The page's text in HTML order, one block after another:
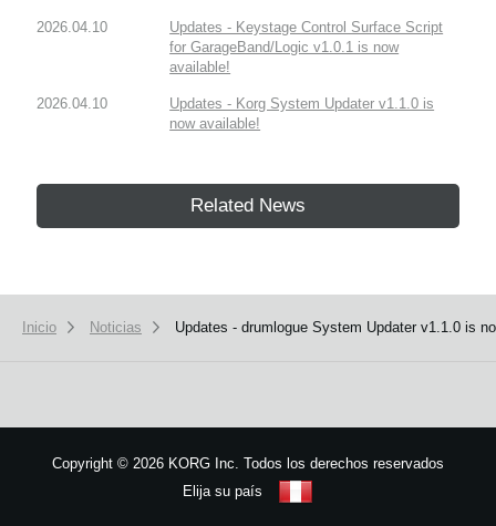
2026.04.10
Updates - Keystage Control Surface Script
for GarageBand/Logic v1.0.1 is now
available!
2026.04.10
Updates - Korg System Updater v1.1.0 is
now available!
Related News
Inicio Noticias Updates - drumlogue System Updater v1.1.0 is
Copyright © 2026 KORG Inc. Todos los derechos reservados
Elija su país